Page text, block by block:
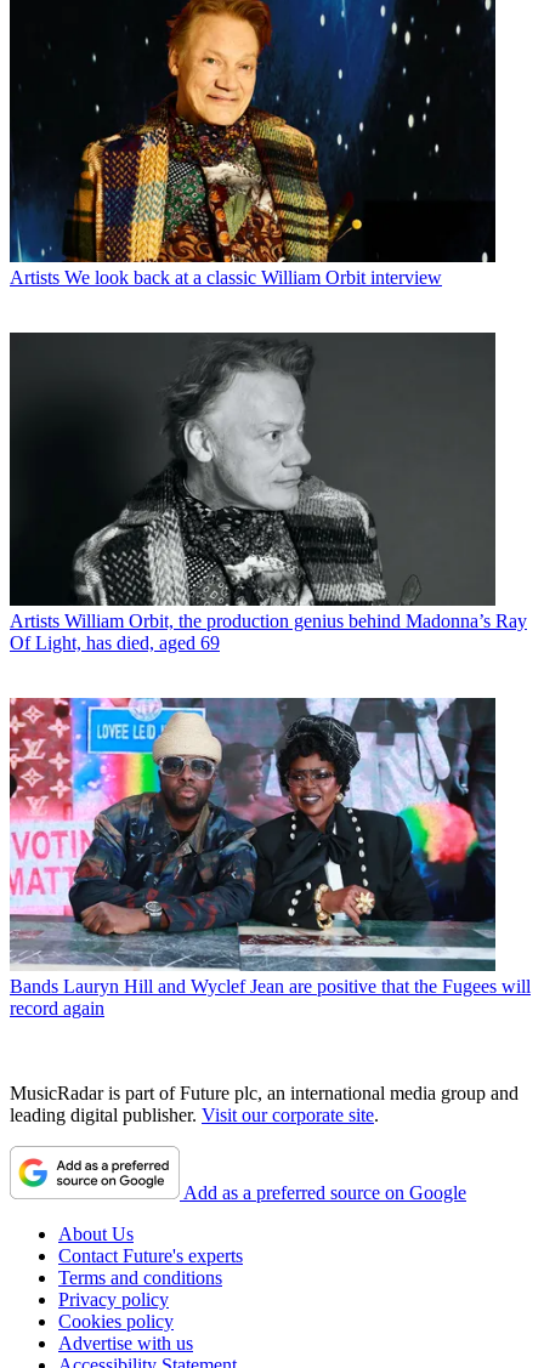
Artists We look back at a classic William Orbit interview
Artists William Orbit, the production genius behind Madonna’s Ray
Of Light, has died, aged 69
Bands Lauryn Hill and Wyclef Jean are positive that the Fugees will
record again
MusicRadar is part of Future plc, an international media group and
leading digital publisher. Visit our corporate site.
Add as a preferred source on Google
About Us
Contact Future's experts
Terms and conditions
Privacy policy
Cookies policy
Advertise with us